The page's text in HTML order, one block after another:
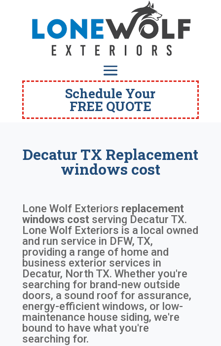
Schedule Your
FREE QUOTE
Decatur TX Replacement
windows cost
Lone Wolf Exteriors replacement
windows cost serving Decatur TX.
Lone Wolf Exteriors is a local owned
and run service in DFW, TX,
providing a range of home and
business exterior services in
Decatur, North TX. Whether you're
searching for brand-new outside
doors, a sound roof for assurance,
energy-efficient windows, or low-
maintenance house siding, we're
bound to have what you're
searching for.